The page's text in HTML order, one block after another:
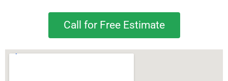
Call for Free Estimate